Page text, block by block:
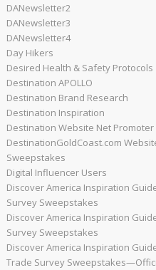
DANewsletter2
DANewsletter3
DANewsletter4
Day Hikers
Desired Health & Safety Protocols
Destination APOLLO
Destination Brand Research
Destination Inspiration
Destination Website Net Promoter
DestinationGoldCoast.com
Sweepstakes
Digital Influencer Users
Discover America Inspiration
Survey Sweepstakes
Discover America Inspiration
Survey Sweepstakes
Discover America Inspiration
Trade Survey